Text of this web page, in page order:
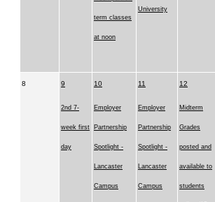
term classes
at noon
University
8 9
2nd 7-
week first
day
10
Employer
Partnership
Spotlight -
Lancaster
Campus
11
Employer
Partnership
Spotlight -
Lancaster
Campus
12
Midterm
Grades
posted and
available to
students